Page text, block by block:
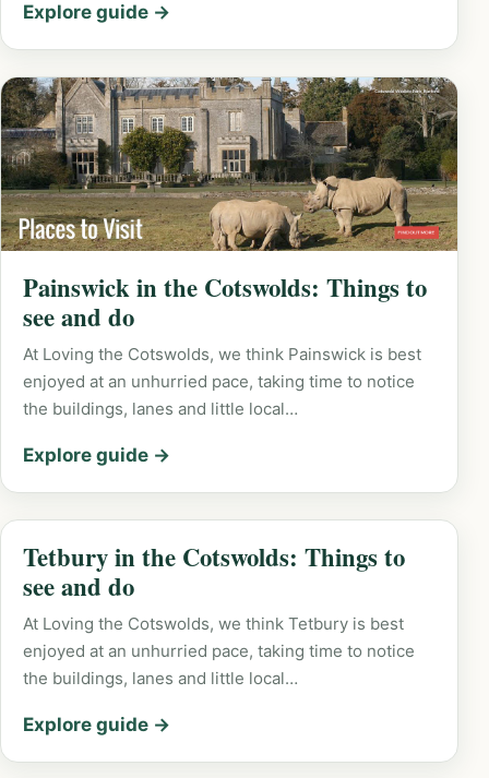
Explore guide →
Painswick in the Cotswolds: Things to
see and do
At Loving the Cotswolds, we think Painswick is best
enjoyed at an unhurried pace, taking time to notice
the buildings, lanes and little local…
Explore guide →
Tetbury in the Cotswolds: Things to
see and do
At Loving the Cotswolds, we think Tetbury is best
enjoyed at an unhurried pace, taking time to notice
the buildings, lanes and little local…
Explore guide →